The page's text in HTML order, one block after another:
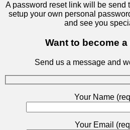
A password reset link will be send
setup your own personal
and see you
Want to become
Send us a message and
Your Name
Your Email